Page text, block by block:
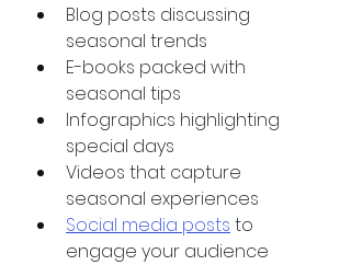
Blog posts discussing
seasonal trends
E-books packed with
seasonal tips
Infographics highlighting
special days
Videos that capture
seasonal experiences
Social media posts to
engage your audience